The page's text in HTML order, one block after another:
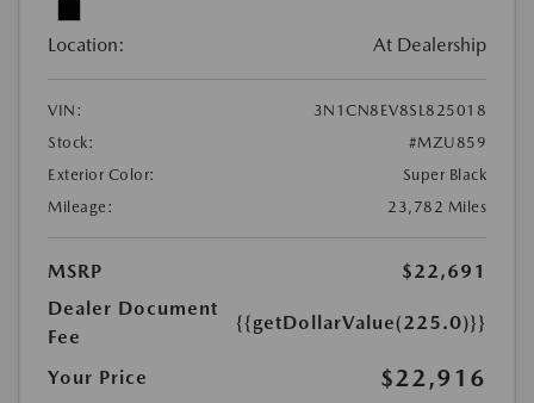
Location: At Dealership
VIN:
3N1CN8EV8SL825018
Stock:
#MZU859
Exterior Color:
Super Black
Mileage:
23,782 Miles
MSRP
$22,691
Dealer Document
Fee
{{getDollarValue(225.0)}}
Your Price $22,916